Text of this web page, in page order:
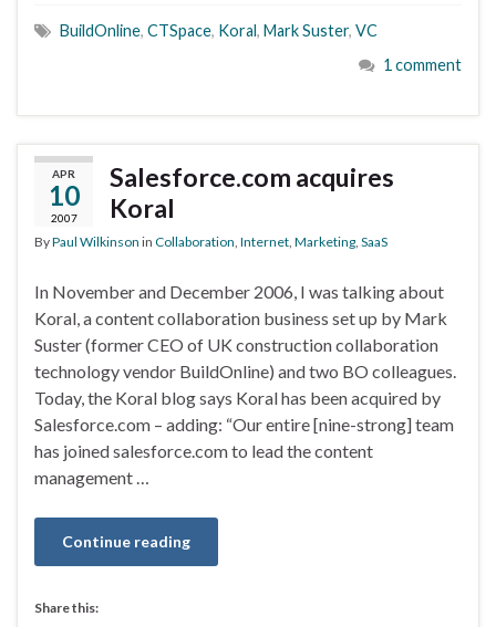
BuildOnline, CTSpace, Koral, Mark Suster, VC
1 comment
APR
10
2007
Salesforce.com acquires
Koral
ByPaul Wilkinson in Collaboration, Internet, Marketing, SaaS
In November and December 2006, I was talking about
Koral, a content collaboration business set up by Mark
Suster (former CEO of UK construction collaboration
technology vendor BuildOnline) and two BO colleagues.
Today, the Koral blog says Koral has been acquired by
Salesforce.com – adding: “Our entire [nine-strong] team
has joined salesforce.com to lead the content
management …
Continue reading
Share this: